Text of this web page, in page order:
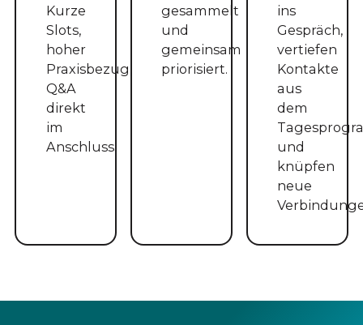
Kurze
Slots,
hoher
Praxisbezug,
Q&A
direkt
im
Anschluss.
gesammelt
und
gemeinsam
priorisiert.
ins
Gespräch,
vertiefen
Kontakte
aus
dem
und
knüpfen
neue